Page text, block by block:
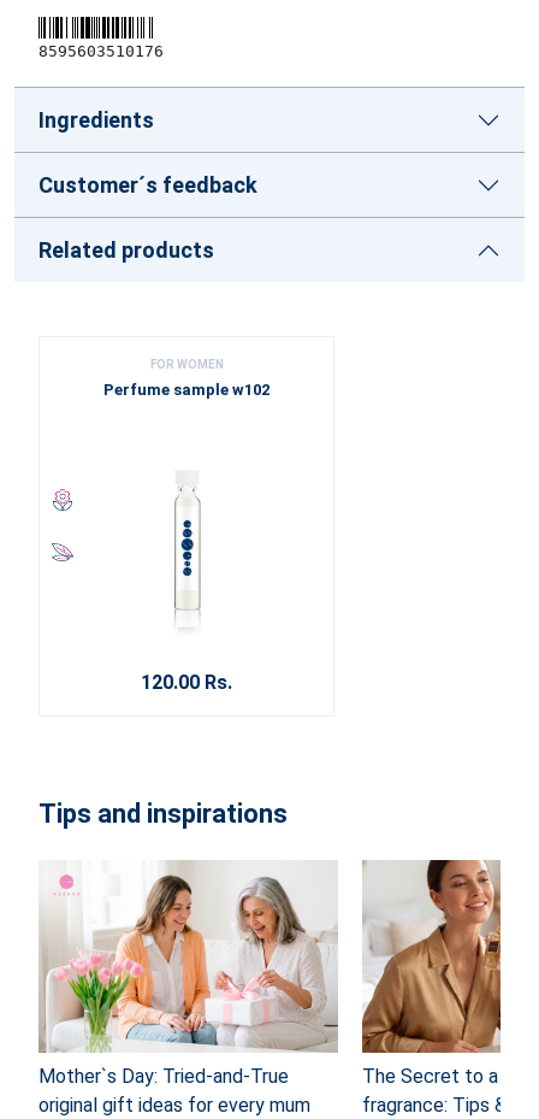
8595603510176
Ingredients
Customer´s feedback
Related products
FOR WOMEN
Perfume sample w102
120.00 Rs.
Tips and inspirations
Mother`s Day: Tried-and-True
original gift ideas for every mum
The Secret to a
fragrance: Tips &